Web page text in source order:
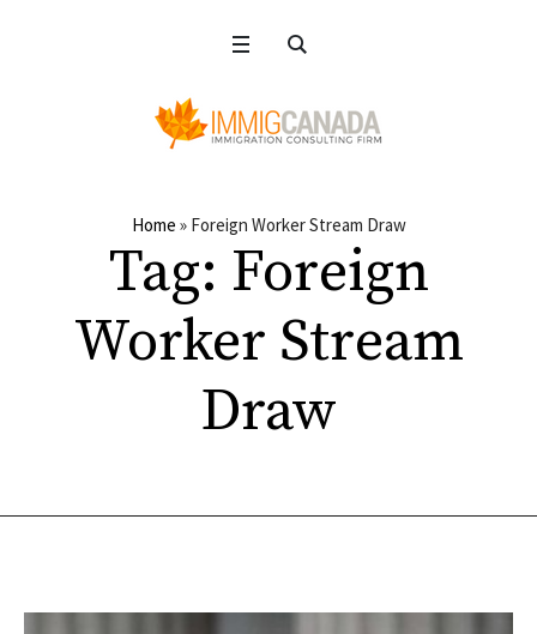
Home » Foreign Worker Stream Draw
Tag: Foreign
Worker Stream
Draw